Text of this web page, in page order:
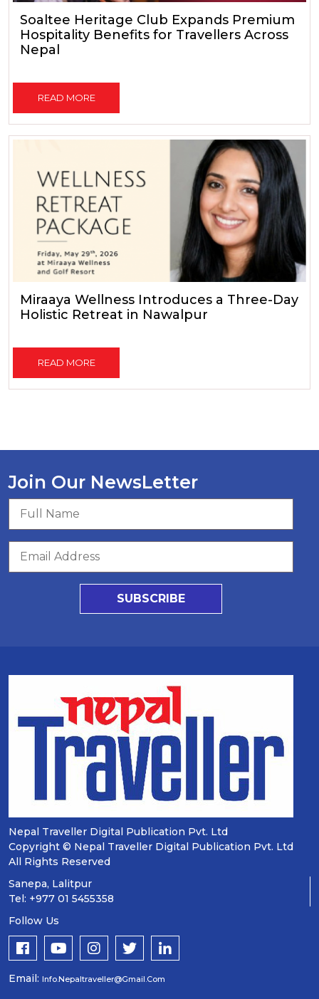
Soaltee Heritage Club Expands Premium
Hospitality Benefits for Travellers Across
Nepal
READ MORE
Miraaya Wellness Introduces a Three-Day
Holistic Retreat in Nawalpur
READ MORE
Join Our NewsLetter
SUBSCRIBE
Nepal Traveller Digital Publication Pvt. Ltd
Copyright © Nepal Traveller Digital Publication Pvt. Ltd
All Rights Reserved
Sanepa, Lalitpur
Tel: +977 01 5455358
Follow Us
Email: Info.nepaltraveller@gmail.com